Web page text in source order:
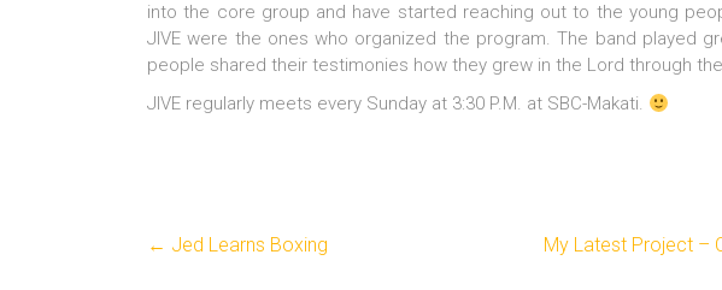
into the core group and have started reaching out to the young
JIVE were the ones who organized the program. The band played
people shared their testimonies how they grew in the Lord through
JIVE regularly meets every Sunday at 3:30 P.M. at SBC-Makati.
← Jed Learns Boxing My Latest Project –